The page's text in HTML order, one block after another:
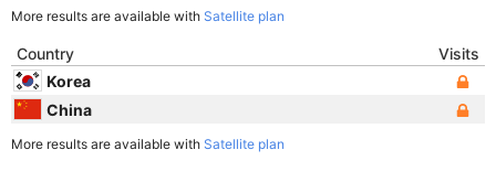
More results are available with Satellite plan
Country
Visits
Korea
China
More results are available with Satellite plan